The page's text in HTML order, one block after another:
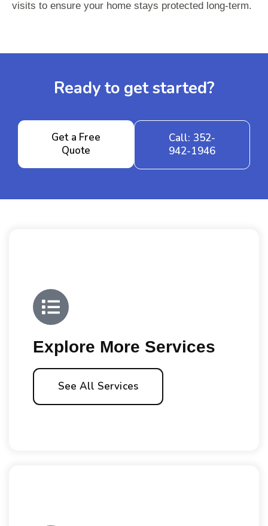
visits to ensure your home stays protected long-term.
Ready to get started?
Get a Free
Quote
Call: 352-
942-1946
Explore More Services
See All Services